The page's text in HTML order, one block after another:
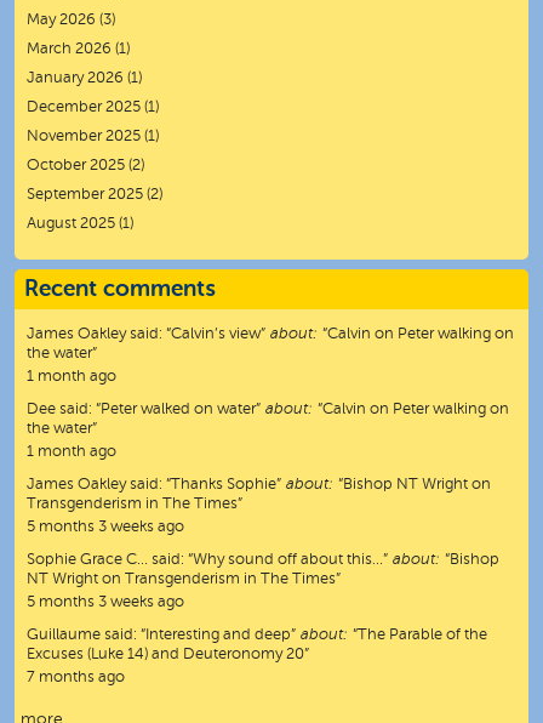
May 2026 (3)
March 2026 (1)
January 2026 (1)
December 2025 (1)
November 2025 (1)
October 2025 (2)
September 2025 (2)
August 2025 (1)
Recent comments
James Oakleysaid: “Calvin’s view” about: “Calvin on Peter walking on
the water”
1 month ago
Dee said: “Peter walked on water” about: “Calvin on Peter walking on
the water”
1 month ago
James Oakleysaid: “Thanks Sophie” about: “Bishop NT Wright on
Transgenderism in The Times”
5 months 3 weeks ago
Sophie Grace C… said: “Why sound off about this…” about: “Bishop
NT Wright on Transgenderism in The Times”
5 months 3 weeks ago
Guillaume said: “ Interesting and deep” about: “The Parable of the
Excuses (Luke 14) and Deuteronomy 20”
7 months ago
more